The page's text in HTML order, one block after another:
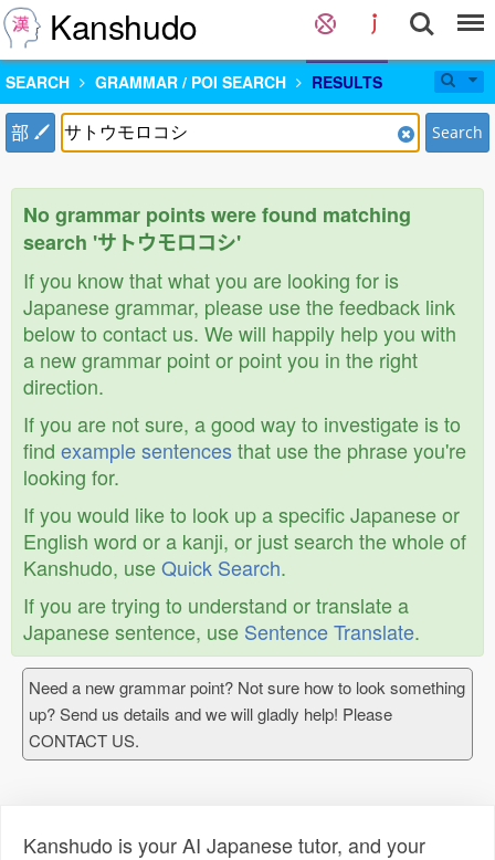
Kanshudo
SEARCH GRAMMAR / POI SEARCH RESULTS
部 Search
No grammar points were found matching
search 'サトウモロコシ'
If you know that what you are looking for is
Japanese grammar, please use the feedback link
below to contact us. We will happily help you with
a new grammar point or point you in the right
direction.
If you are not sure, a good way to investigate is to
find example sentencesthat use the phrase you're
looking for.
If you would like to look up a specific Japanese or
English word or a kanji, or just search the whole of
Kanshudo, useQuick Search.
If you are trying to understand or translate a
Japanese sentence, use Sentence Translate.
Need a new grammar point? Not sure how to look something
up? Send us details and we will gladly help! Please
CONTACT US.
Kanshudo is your AI Japanese tutor, and your